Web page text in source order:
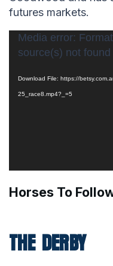
futures markets.
Video
Player
Media error:
source(s) not found
Download File: https://
25_race8.mp4?_=5
Horses To
THE DERBY